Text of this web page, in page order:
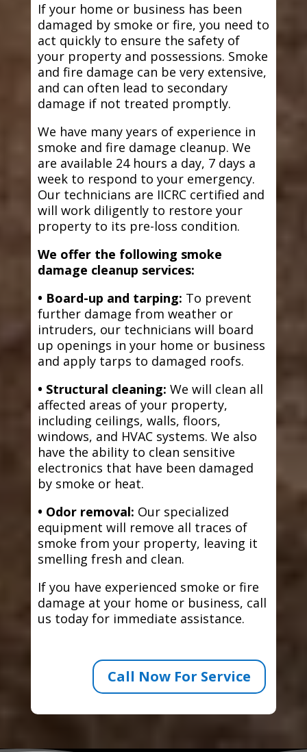
If your home or business has been
damaged by smoke or fire, you need to
act quickly to ensure the safety of
your property and possessions. Smoke
and fire damage can be very extensive,
and can often lead to secondary
damage if not treated promptly.
We have many years of experience in
smoke and fire damage cleanup. We
are available 24 hours a day, 7 days a
week to respond to your emergency.
Our technicians are IICRC certified and
will work diligently to restore your
property to its pre-loss condition.
We offer the following smoke
damage cleanup services:
• Board-up and tarping: To prevent
further damage from weather or
intruders, our technicians will board
up openings in your home or business
and apply tarps to damaged roofs.
• Structural cleaning: We will clean all
affected areas of your property,
including ceilings, walls, floors,
windows, and HVAC systems. We also
have the ability to clean sensitive
electronics that have been damaged
by smoke or heat.
• Odor removal: Our specialized
equipment will remove all traces of
smoke from your property, leaving it
smelling fresh and clean.
If you have experienced smoke or fire
damage at your home or business, call
us today for immediate assistance.
Call Now For Service